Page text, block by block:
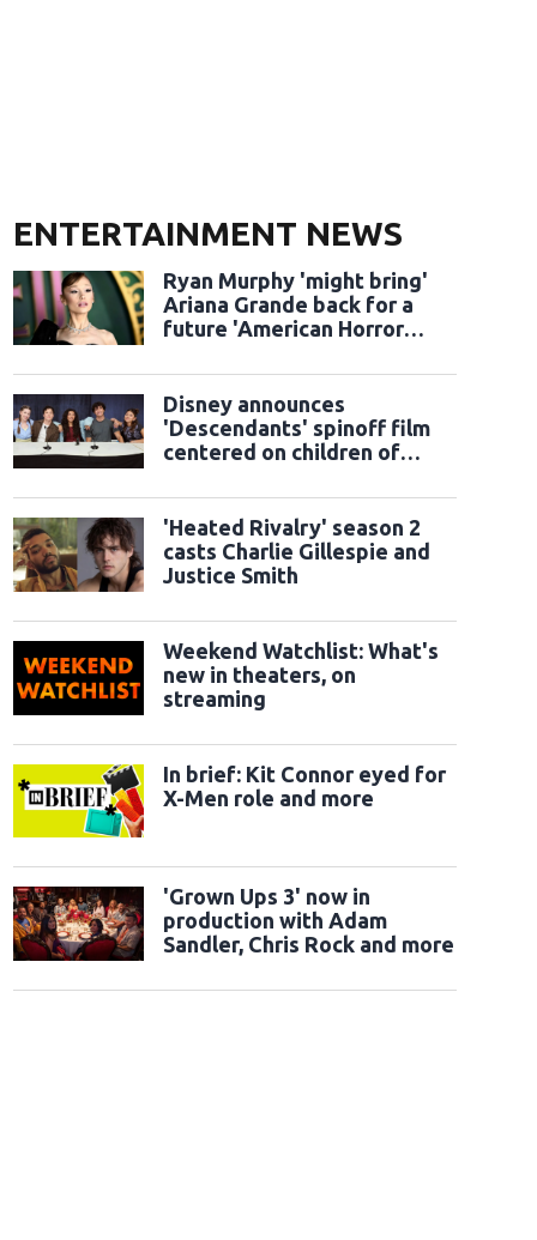
ENTERTAINMENT NEWS
Ryan Murphy 'might bring'
Ariana Grande back for a
future 'American Horror
Disney announces
'Descendants' spinoff film
centered on children of
'Heated Rivalry' season 2
casts Charlie Gillespie and
Justice Smith
Weekend Watchlist: What's
new in theaters, on
streaming
In brief: Kit Connor eyed for
X-Men role and more
'Grown Ups 3' now in
production with Adam
Sandler, Chris Rock and more